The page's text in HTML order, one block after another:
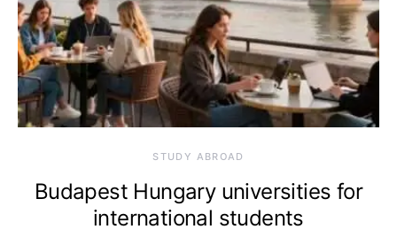
STUDY ABROAD
Budapest Hungary universities for
international students